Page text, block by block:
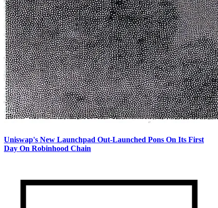
Uniswap's New Launchpad Out-Launched Pons On Its First
Day On Robinhood Chain